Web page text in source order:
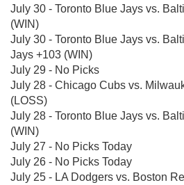
July 30 - Toronto Blue Jays vs.
(WIN)
July 30 - Toronto Blue Jays vs.
Jays +103 (WIN)
July 29 - No Picks
July 28 - Chicago Cubs vs.
(LOSS)
July 28 - Toronto Blue Jays vs.
(WIN)
July 27 - No Picks Today
July 26 - No Picks Today
July 25 - LA Dodgers vs. Boston